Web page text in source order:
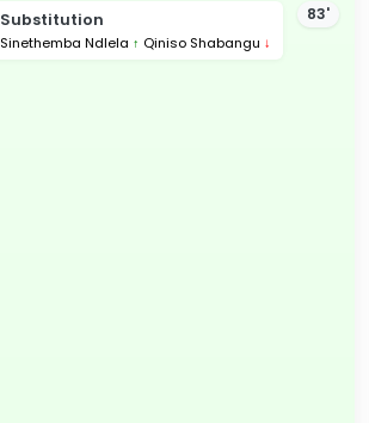
83'
Substitution
Sinethemba Ndlela ↑ Qiniso Shabangu ↓